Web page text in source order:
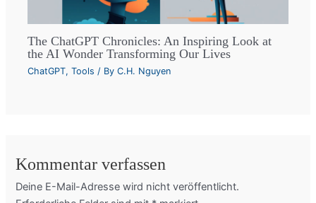
The ChatGPT Chronicles: An Inspiring Look at
the AI Wonder Transforming Our Lives
ChatGPT,Tools / ByC.H. Nguyen
Kommentar verfassen
Deine E-Mail-Adresse wird nicht veröffentlicht.